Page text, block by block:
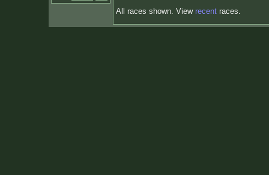
All races shown. View recent races.